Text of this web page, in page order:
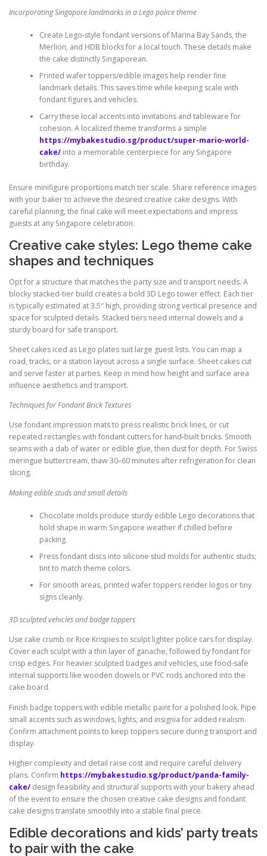
Incorporating Singapore landmarks in a Lego police theme
Create Lego-style fondant versions of Marina Bay Sands, the
Merlion, and HDB blocks for a local touch. These details make
the cake distinctly Singaporean.
Printed wafer toppers/edible images help render fine
landmark details. This saves time while keeping scale with
fondant figures and vehicles.
Carry these local accents into invitations and tableware for
cohesion. A localized theme transforms a simple
https://mybakestudio.sg/product/super-mario-world-
cake/into a memorable centerpiece for any Singapore
birthday.
Ensure minifigure proportions match tier scale. Share reference images
with your baker to achieve the desired creative cake designs. With
careful planning, the final cake will meet expectations and impress
guests at any Singapore celebration.
Creative cake styles: Lego theme cake
shapes and techniques
Opt for a structure that matches the party size and transport needs. A
blocky stacked-tier build creates a bold 3D Lego tower effect. Each tier
is typically estimated at 3.5″ high, providing strong vertical presence and
space for sculpted details. Stacked tiers need internal dowels and a
sturdy board for safe transport.
Sheet cakes iced as Lego plates suit large guest lists. You can map a
road, tracks, or a station layout across a single surface. Sheet cakes cut
and serve faster at parties. Keep in mind how height and surface area
influence aesthetics and transport.
Techniques for Fondant Brick Textures
Use fondant impression mats to press realistic brick lines, or cut
repeated rectangles with fondant cutters for hand-built bricks. Smooth
seams with a dab of water or edible glue, then dust for depth. For Swiss
meringue buttercream, thaw 30–60 minutes after refrigeration for clean
slicing.
Making edible studs and small details
Chocolate molds produce sturdy edible Lego decorations that
hold shape in warm Singapore weather if chilled before
packing.
Press fondant discs into silicone stud molds for authentic studs;
tint to match theme colors.
For smooth areas, printed wafer toppers render logos or tiny
signs cleanly.
3D sculpted vehicles and badge toppers
Use cake crumb or Rice Krispies to sculpt lighter police cars for display.
Cover each sculpt with a thin layer of ganache, followed by fondant for
crisp edges. For heavier sculpted badges and vehicles, use food-safe
internal supports like wooden dowels or PVC rods anchored into the
cake board.
Finish badge toppers with edible metallic paint for a polished look. Pipe
small accents such as windows, lights, and insignia for added realism.
Confirm attachment points to keep toppers secure during transport and
display.
Higher complexity and detail raise cost and require careful delivery
plans. Confirm https://mybakestudio.sg/product/panda-family-
cake/ design feasibility and structural supports with your bakery ahead
of the event to ensure the chosen creative cake designs and fondant
cake designs translate smoothly into a stable final piece.
Edible decorations and kids’ party treats
to pair with the cake